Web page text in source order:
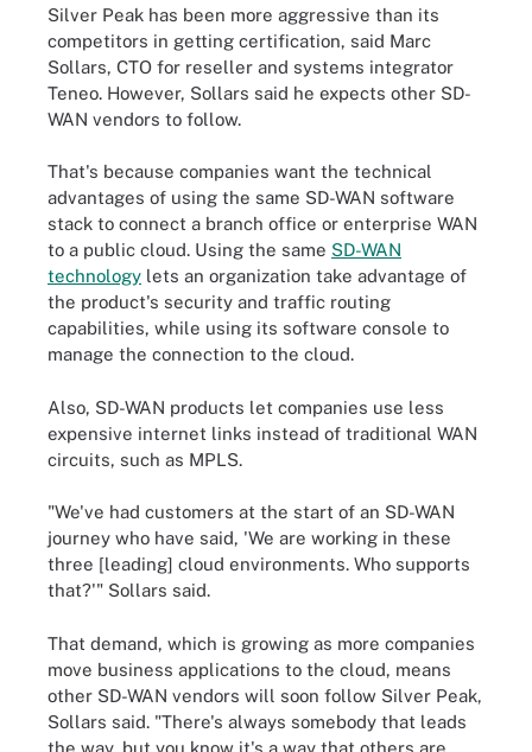
Silver Peak has been more aggressive than its
competitors in getting certification, said Marc
Sollars, CTO for reseller and systems integrator
Teneo. However, Sollars said he expects other SD-
WAN vendors to follow.
That's because companies want the technical
advantages of using the same SD-WAN software
stack to connect a branch office or enterprise WAN
to a public cloud. Using the same SD-WAN
technology lets an organization take advantage of
the product's security and traffic routing
capabilities, while using its software console to
manage the connection to the cloud.
Also, SD-WAN products let companies use less
expensive internet links instead of traditional WAN
circuits, such as MPLS.
"We've had customers at the start of an SD-WAN
journey who have said, 'We are working in these
three [leading] cloud environments. Who supports
that?'" Sollars said.
That demand, which is growing as more companies
move business applications to the cloud, means
other SD-WAN vendors will soon follow Silver Peak,
Sollars said. "There's always somebody that leads
the way, but you know it's a way that others are